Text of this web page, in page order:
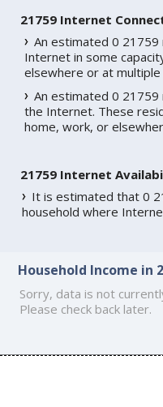
21759 Internet
An estimated 0
Internet in some
elsewhere or at multiple
An estimated 0
the Internet. These
home, work, or
21759 Internet
It is estimated that 0
household where
Household Income in
Sorry, data is not
Please check back later.